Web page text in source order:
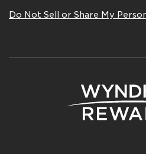
Do Not Sell or Share My